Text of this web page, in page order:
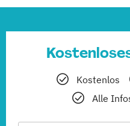
Kostenlos
Alle